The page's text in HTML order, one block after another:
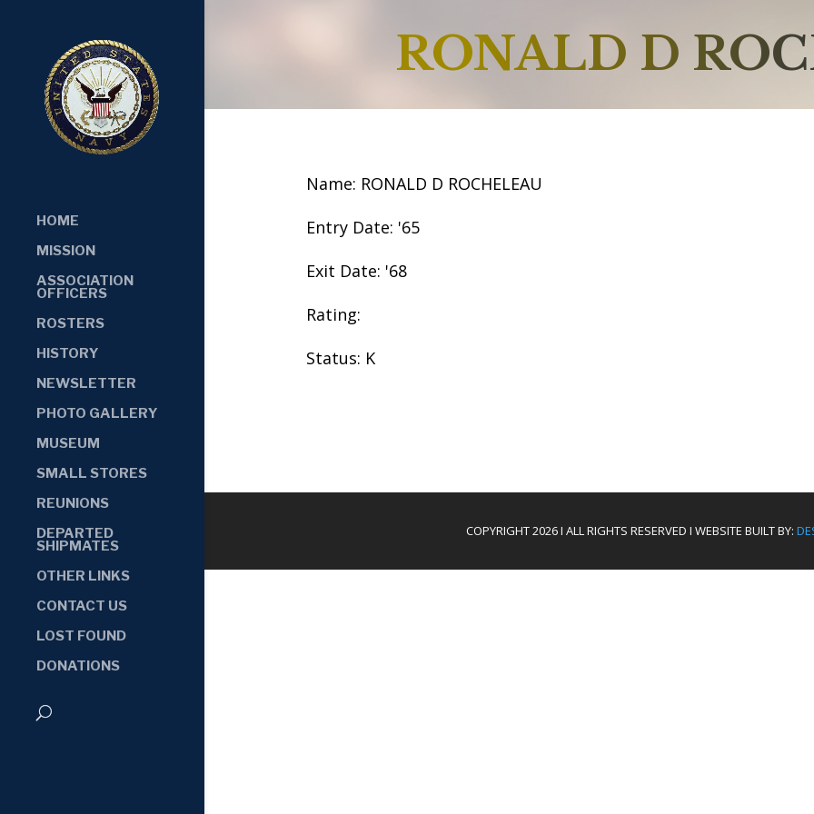
HOME
MISSION
ASSOCIATION
OFFICERS
ROSTERS
HISTORY
NEWSLETTER
PHOTO GALLERY
MUSEUM
SMALL STORES
REUNIONS
DEPARTED
SHIPMATES
OTHER LINKS
CONTACT US
LOST FOUND
DONATIONS
RONALD D
Name: RONALD D ROCHELEAU
Entry Date: '65
Exit Date: '68
Rating:
Status: K
COPYRIGHT 2026 I ALL RIGHTS RESERVED I WEBSITE BUILT BY: